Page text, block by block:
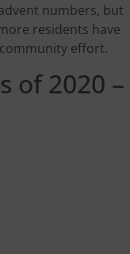
numbers, but
residents have
effort.
of 2020 –